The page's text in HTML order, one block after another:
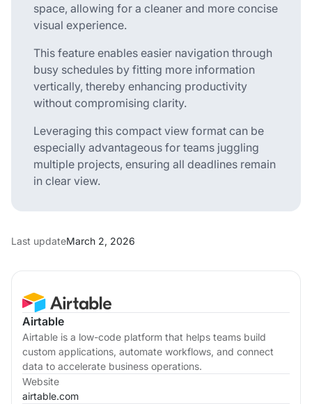
Airtable
Airtable is a low-code platform that helps teams build
custom applications, automate workflows, and connect
data to accelerate business operations.
Website
airtable.com
space, allowing for a cleaner and more concise
visual experience.
This feature enables easier navigation through
busy schedules by fitting more information
vertically, thereby enhancing productivity
without compromising clarity.
Leveraging this compact view format can be
especially advantageous for teams juggling
multiple projects, ensuring all deadlines remain
in clear view.
Last updateMarch 2, 2026